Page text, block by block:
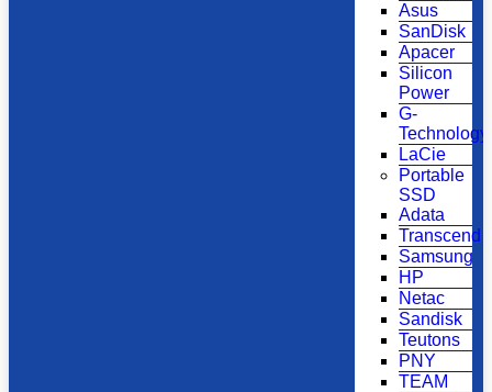
Asus
SanDisk
Apacer
Silicon
Power
G-
Technology
LaCie
Portable
SSD
Adata
Transcend
Samsung
HP
Netac
Sandisk
Teutons
PNY
TEAM